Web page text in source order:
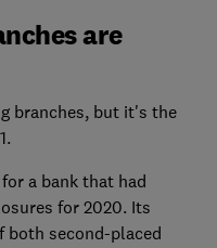
are
branches, but it's the
a bank that had
for 2020. Its
both second-placed